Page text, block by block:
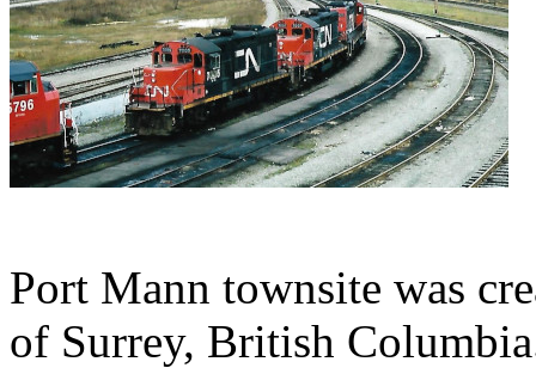
Port Mann townsite was
of Surrey, British